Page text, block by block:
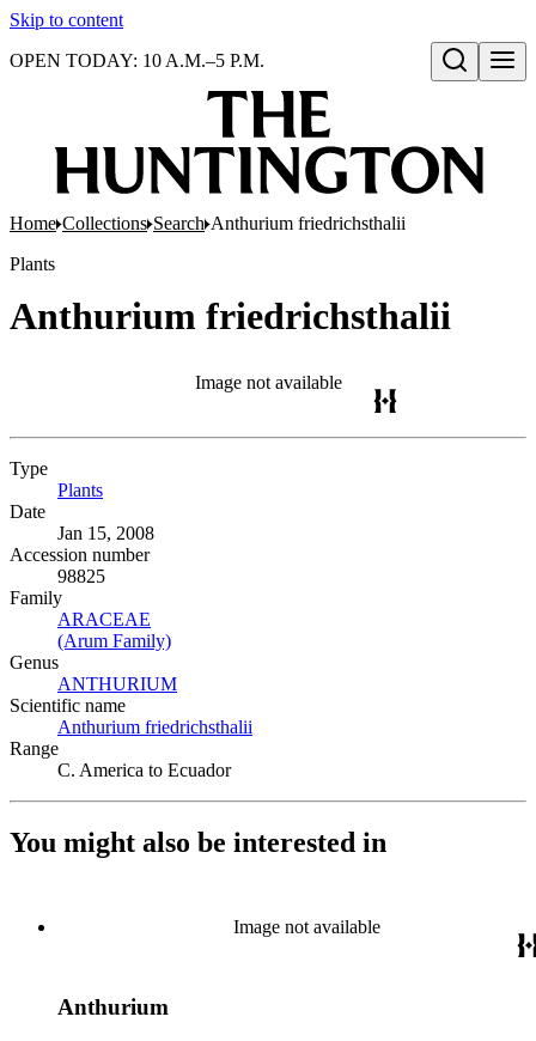
Skip to content
Open search
OPEN TODAY: 10 A.M.–5 P.M.
Home Collections Search Anthurium friedrichsthalii
Plants
Anthurium friedrichsthalii
Image not available
Type
Plants
Date
Jan 15, 2008
Accession number
98825
Family
ARACEAE
(Arum Family)
Genus
ANTHURIUM
Scientific name
Anthurium friedrichsthalii
Range
C. America to Ecuador
You might also be interested in
Image not available
Anthurium